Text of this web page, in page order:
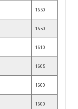
1650
1650
1610
1605
1600
1600